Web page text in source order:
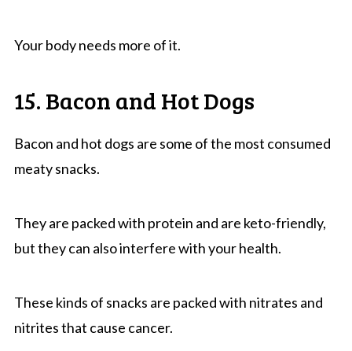
Your body needs more of it.
15. Bacon and Hot Dogs
Bacon and hot dogs are some of the most consumed
meaty snacks.
They are packed with protein and are keto-friendly,
but they can also interfere with your health.
These kinds of snacks are packed with nitrates and
nitrites that cause cancer.